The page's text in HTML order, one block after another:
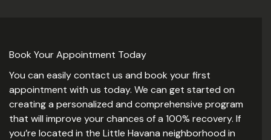
Book Your Appointment Today
You can easily contact us and book your first
appointment with us today. We can get started on
creating a personalized and comprehensive program
that will improve your chances of a 100% recovery. If
you’re located in the Little Havana neighborhood in